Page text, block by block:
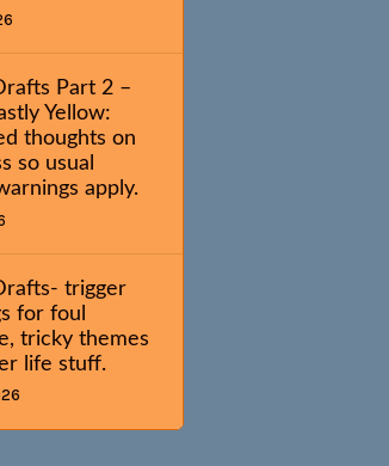
Part 2 –
Yellow:
thoughts on
so usual
apply.
trigger
for foul
tricky themes
life stuff.